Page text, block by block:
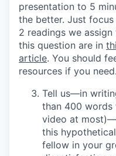
presentation to 5
the better. Just
2 readings we
this question are in
article. You should
resources if you need.
Tell us—in
than 400
video at most)
this
fellow in your